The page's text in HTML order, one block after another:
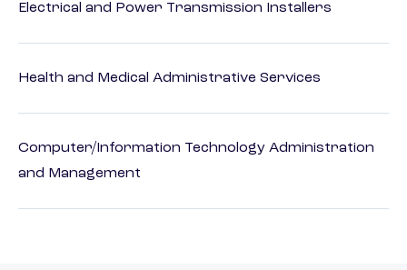
Electrical and Power Transmission Installers
Health and Medical Administrative Services
Computer/Information Technology Administration
and Management